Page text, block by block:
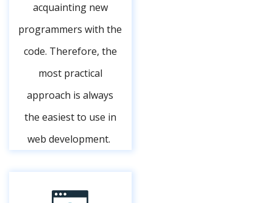
acquainting new
programmers with the
code. Therefore, the
most practical
approach is always
the easiest to use in
web development.